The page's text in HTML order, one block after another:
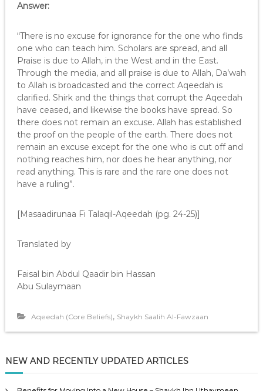
Answer:
“There is no excuse for ignorance for the one who finds
one who can teach him. Scholars are spread, and all
Praise is due to Allah, in the West and in the East.
Through the media, and all praise is due to Allah, Da’wah
to Allah is broadcasted and the correct Aqeedah is
clarified. Shirk and the things that corrupt the Aqeedah
have ceased, and likewise the books have spread. So
there does not remain an excuse. Allah has established
the proof on the people of the earth. There does not
remain an excuse except for the one who is cut off and
nothing reaches him, nor does he hear anything, nor
read anything. This is rare and the rare one does not
have a ruling”.
[Masaadirunaa Fi Talaqil-Aqeedah (pg. 24-25)]
Translated by
Faisal bin Abdul Qaadir bin Hassan
Abu Sulaymaan
Aqeedah (Core Beliefs), Shaykh Saalih Al-Fawzaan
NEW AND RECENTLY UPDATED ARTICLES